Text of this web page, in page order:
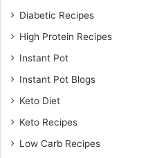
Diabetic Recipes
High Protein Recipes
Instant Pot
Instant Pot Blogs
Keto Diet
Keto Recipes
Low Carb Recipes